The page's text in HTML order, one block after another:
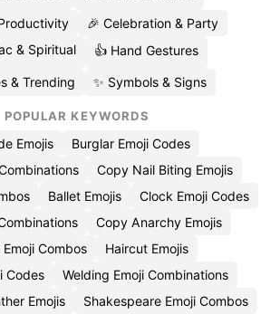
🎉 Celebration & Party
& Spiritual
👍 Hand Gestures
& Trending ✨ Symbols & Signs
POPULAR KEYWORDS
Emojis
Burglar Emoji Codes
Copy Nail Biting Emojis
Ballet Emojis
Clock Emoji Codes
Copy Anarchy Emojis
Emoji Combos
Haircut Emojis
Codes
Welding Emoji Combinations
Emojis
Shakespeare Emoji Combos